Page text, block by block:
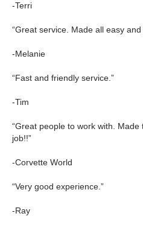
-Terri
“Great service. Made all easy and
-Melanie
“Fast and friendly service.”
-Tim
“Great people to work with.
job!!”
-Corvette World
“Very good experience.”
-Ray